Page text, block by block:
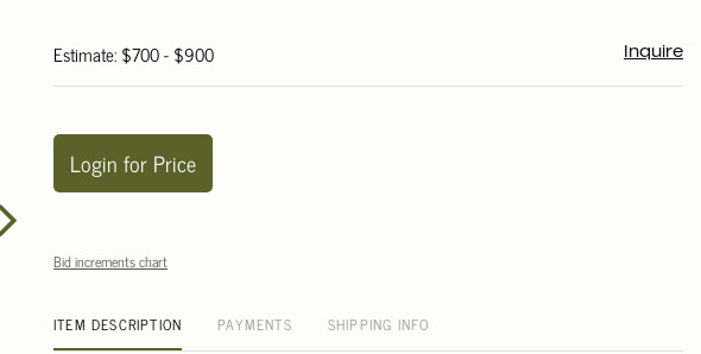
Estimate: $700 - $900 Inquire
Login for Price
Bid increments chart
ITEM DESCRIPTION PAYMENTS SHIPPING INFO